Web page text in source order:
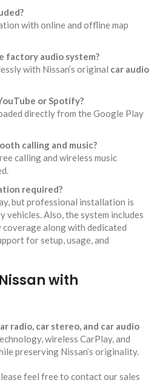
with online and offline map
factory audio system?
with Nissan’s original car audio
or Spotify?
directly from the Google Play
calling and music?
calling and wireless music
required?
but professional installation is
vehicles. Also, the system includes
along with dedicated
for setup, usage, and
with
radio, car stereo, and car audio
wireless CarPlay, and
preserving Nissan’s originality.
feel free to contact our sales